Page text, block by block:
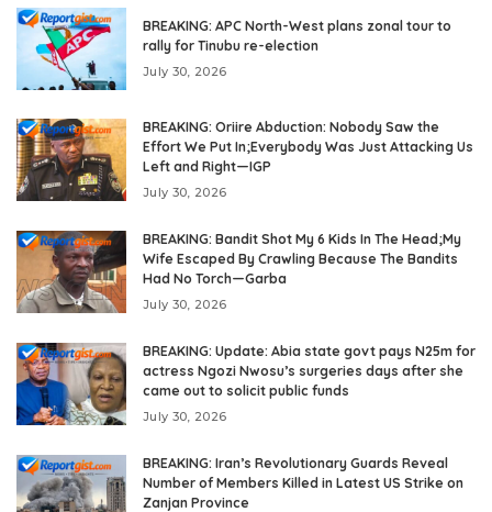
BREAKING: APC North-West plans zonal tour to
rally for Tinubu re-election
July 30, 2026
BREAKING: Oriire Abduction: Nobody Saw the
Effort We Put In;Everybody Was Just Attacking Us
Left and Right—IGP
July 30, 2026
BREAKING: Bandit Shot My 6 Kids In The Head;My
Wife Escaped By Crawling Because The Bandits
Had No Torch—Garba
July 30, 2026
BREAKING: Update: Abia state govt pays N25m for
actress Ngozi Nwosu’s surgeries days after she
came out to solicit public funds
July 30, 2026
BREAKING: Iran’s Revolutionary Guards Reveal
Number of Members Killed in Latest US Strike on
Zanjan Province